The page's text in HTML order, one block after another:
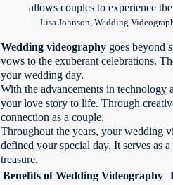
allows couples to experience
— Lisa Johnson, Wedding
Wedding videography goes beyond
vows to the exuberant celebrations.
your wedding day.
With the advancements in technology
your love story to life. Through
connection as a couple.
Throughout the years, your wedding
defined your special day. It serves as
treasure.
Benefits of Wedding Videography